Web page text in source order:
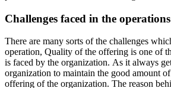
Challenges faced in the operations
There are many sorts of the challenges
operation, Quality of the offering is one of
is faced by the organization. As it always
organization to maintain the good amount
offering of the organization. The reason